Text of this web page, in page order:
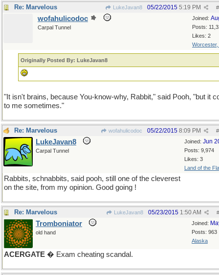
Re: Marvelous LukeJavan8 #
05/22/2015 5:19 PM
Joined:
Posts:
Likes: 2
Worcester,
wofahulicodoc
Carpal Tunnel
Originally Posted By: LukeJavan8
"It isn't brains, because You-know-why, Rabbit," said Pooh, "but it
to me sometimes."
Re: Marvelous wofahulicodoc #
05/22/2015 8:09 PM
Joined: Jun
Posts: 9,974
Likes: 3
Land of the
LukeJavan8
Carpal Tunnel
Rabbits, schnabbits, said pooh, still one of the cleverest
on the site, from my opinion. Good going !
Re: Marvelous LukeJavan8 #
05/23/2015 1:50 AM
Joined:
Posts: 963
Alaska
Tromboniator
old hand
ACERGATE � Exam cheating scandal.